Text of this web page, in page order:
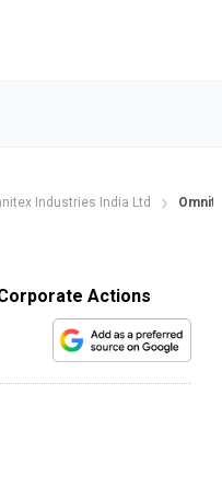
Industries India Ltd
Actions